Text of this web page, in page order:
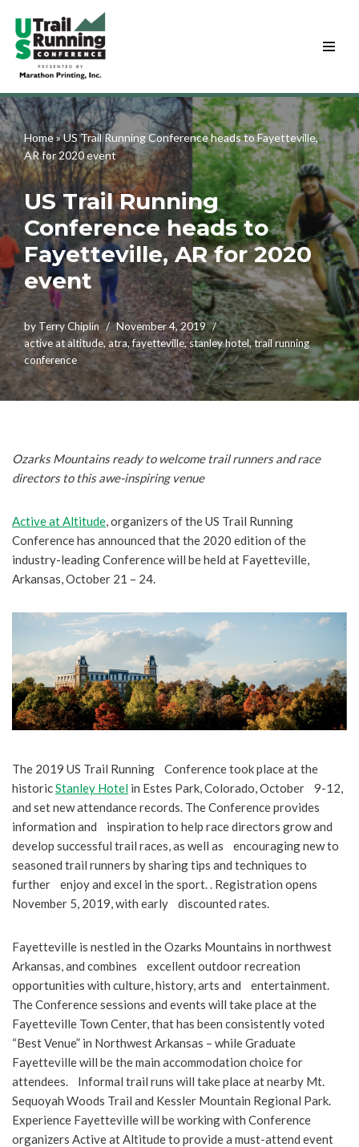
Skip
to
content
Home»US Trail Running Conference heads to Fayetteville,
AR for 2020 event
US Trail Running
Conference heads to
Fayetteville, AR for 2020
event
by Terry Chiplin
November 4, 2019
active at altitude, atra,fayetteville,stanley hotel,trail running
conference
Ozarks Mountains ready to welcome trail runners and race
directors to this awe-inspiring venue
Active at Altitude, organizers of the US Trail Running
Conference has announced that the 2020 edition of the
industry-leading Conference will be held at Fayetteville,
Arkansas, October 21 – 24.
The 2019 US Trail Running Conference took place at the
historicStanley Hotel in Estes Park, Colorado, October 9-12,
and set new attendance records. The Conference provides
information and inspiration to help race directors grow and
develop successful trail races, as well as encouraging new to
seasoned trail runners by sharing tips and techniques to
further enjoy and excel in the sport. . Registration opens
November 5, 2019, with early discounted rates.
Fayetteville is nestled in the Ozarks Mountains in northwest
Arkansas, and combines excellent outdoor recreation
opportunities with culture, history, arts and entertainment.
The Conference sessions and events will take place at the
Fayetteville Town Center, that has been consistently voted
“Best Venue” in Northwest Arkansas – while Graduate
Fayetteville will be the main accommodation choice for
attendees. Informal trail runs will take place at nearby Mt.
Sequoyah Woods Trail and Kessler Mountain Regional Park.
Experience Fayetteville will be working with Conference
organizers Active at Altitude to provide a must-attend event